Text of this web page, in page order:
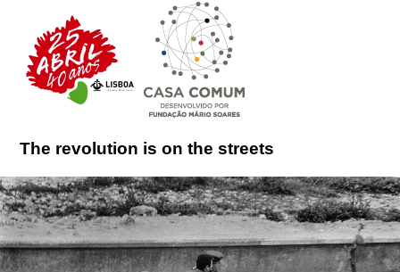
The revolution is on the streets